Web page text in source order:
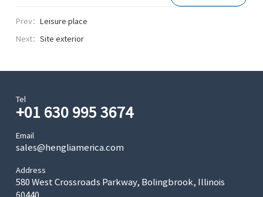
Prev： Leisure place
Next： Site exterior
Tel
+01 630 995 3674
Email
sales@hengliamerica.com
Address
580 West Crossroads Parkway, Bolingbrook, Illinois
60440